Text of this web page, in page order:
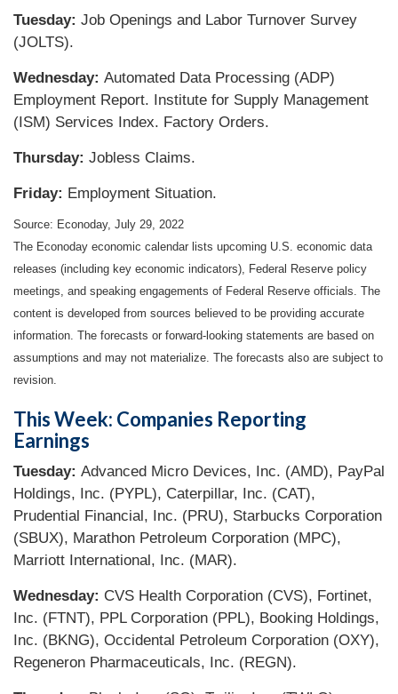
Tuesday: Job Openings and Labor Turnover Survey
(JOLTS).
Wednesday: Automated Data Processing (ADP)
Employment Report. Institute for Supply Management
(ISM) Services Index. Factory Orders.
Thursday: Jobless Claims.
Friday: Employment Situation.
Source: Econoday, July 29, 2022
The Econoday economic calendar lists upcoming U.S. economic data
releases (including key economic indicators), Federal Reserve policy
meetings, and speaking engagements of Federal Reserve officials. The
content is developed from sources believed to be providing accurate
information. The forecasts or forward-looking statements are based on
assumptions and may not materialize. The forecasts also are subject to
revision.
This Week: Companies Reporting
Earnings
Tuesday: Advanced Micro Devices, Inc. (AMD), PayPal
Holdings, Inc. (PYPL), Caterpillar, Inc. (CAT),
Prudential Financial, Inc. (PRU), Starbucks Corporation
(SBUX), Marathon Petroleum Corporation (MPC),
Marriott International, Inc. (MAR).
Wednesday: CVS Health Corporation (CVS), Fortinet,
Inc. (FTNT), PPL Corporation (PPL), Booking Holdings,
Inc. (BKNG), Occidental Petroleum Corporation (OXY),
Regeneron Pharmaceuticals, Inc. (REGN).